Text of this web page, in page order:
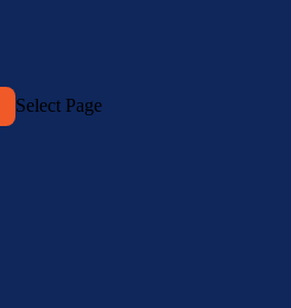
Select Page